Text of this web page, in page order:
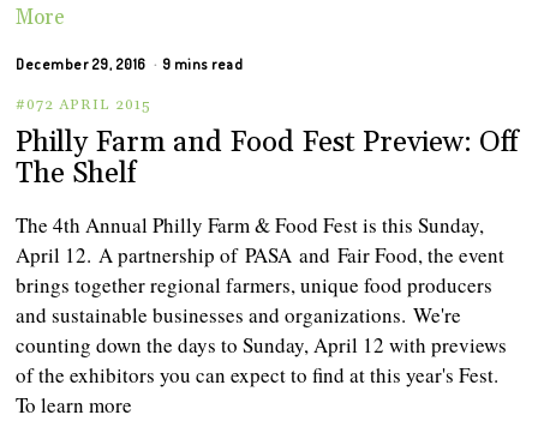
More
December 29, 2016 9 mins read
#072 APRIL 2015
Philly Farm and Food Fest Preview: Off
The Shelf
The 4th Annual Philly Farm & Food Fest is this Sunday,
April 12. A partnership of PASA and Fair Food, the event
brings together regional farmers, unique food producers
and sustainable businesses and organizations. We're
counting down the days to Sunday, April 12 with previews
of the exhibitors you can expect to find at this year's Fest.
To learn more